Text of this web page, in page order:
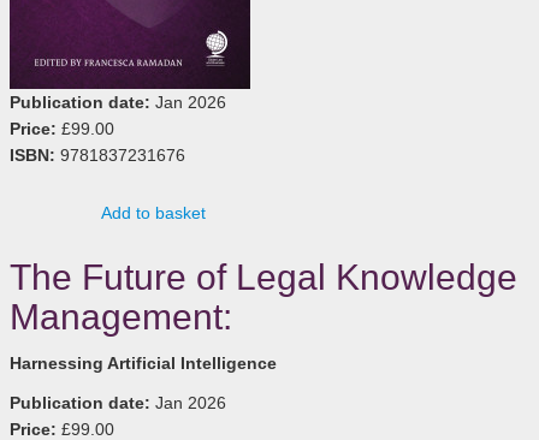
Publication date: Jan 2026
Price: £99.00
ISBN: 9781837231676
Add to basket
The Future of Legal Knowledge
Management:
Harnessing Artificial Intelligence
Publication date: Jan 2026
Price: £99.00